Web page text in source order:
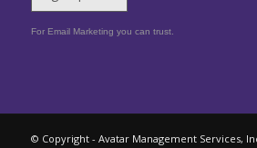
For Email Marketing you can trust.
© Copyright - Avatar Management Services,